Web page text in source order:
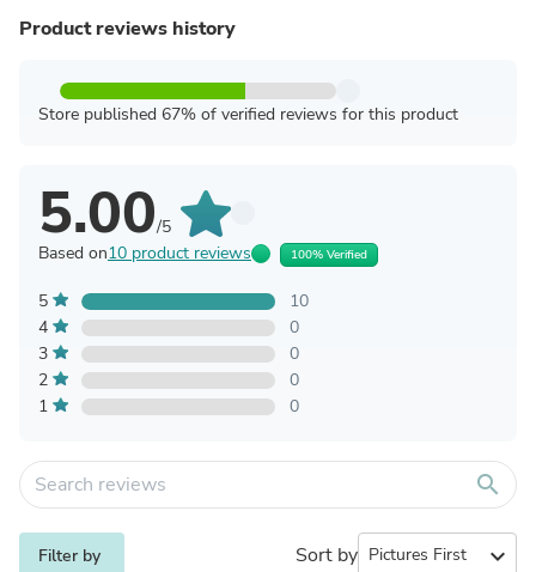
Product reviews history
Store published 67% of verified reviews for this product
5.00/5
Based on10 product reviews 100% Verified
5
10
4
0
3
0
2
0
1
0
search
Filter by Sort by expand_more